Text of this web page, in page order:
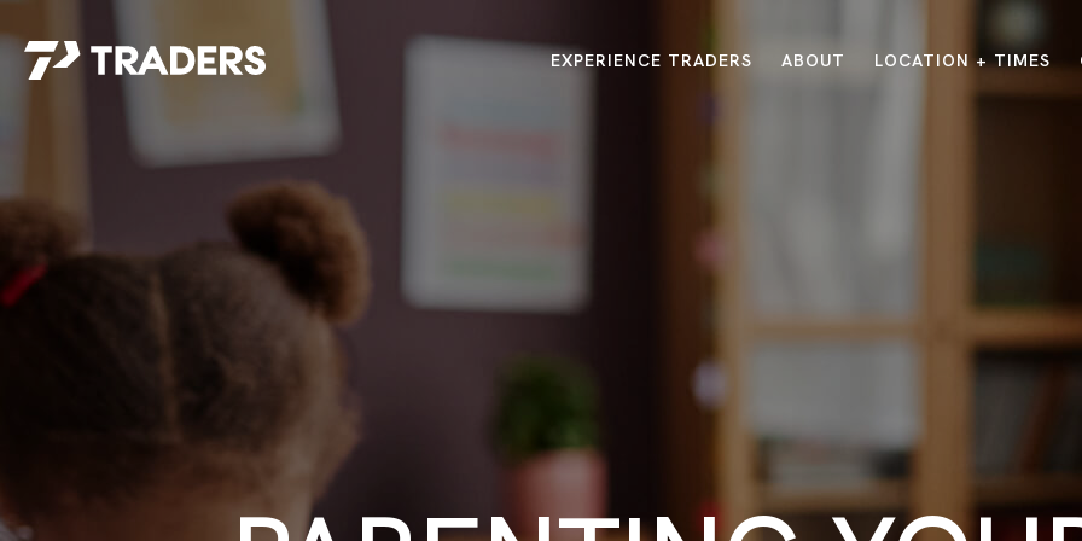
Stay Connected
/ NEED CARE? / TRADERS POINT APP
EXPERIENCE TRADERS ABOUT LOCATION + TIMES